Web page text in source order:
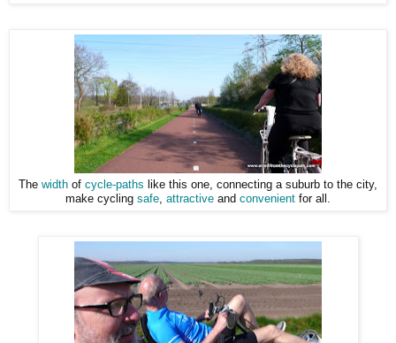
The width of cycle-paths like this one, connecting a suburb to the city,
make cycling safe, attractive and convenient for all.